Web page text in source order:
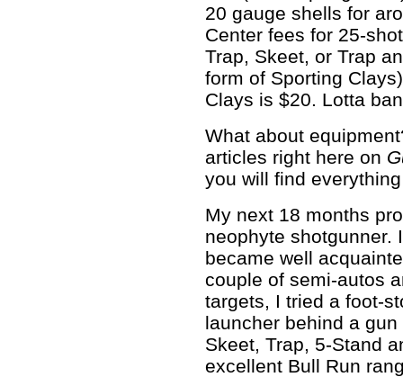
20 gauge shells for
Center fees for 25-
Trap, Skeet, or Trap
form of Sporting
Clays is $20. Lotta
What about
articles right here on
you will find
My next 18 months
neophyte shotgunner.
became well
couple of semi-autos
targets, I tried a foot-
launcher behind a
Skeet, Trap, 5-Stand
excellent Bull Run